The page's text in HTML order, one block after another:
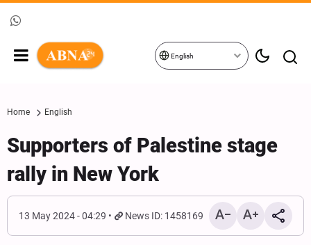
English
Home English
Supporters of Palestine stage
rally in New York
13 May 2024 - 04:29 News ID: 1458169